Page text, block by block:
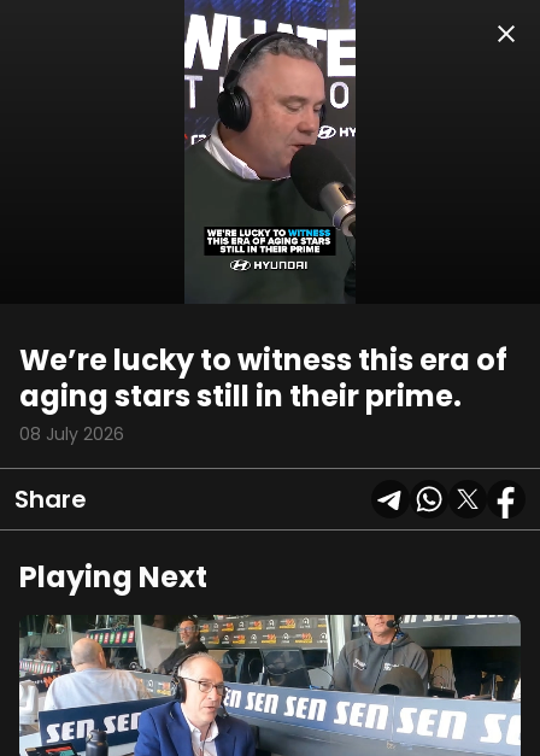
00:10 02:19
We’re lucky to witness this era of
aging stars still in their prime.
08 July 2026
Share
Playing Next